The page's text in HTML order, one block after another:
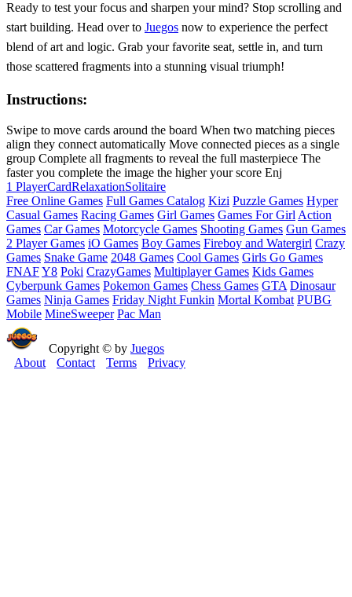
Ready to test your focus and sharpen your mind? Stop scrolling and
start building. Head over to Juegos now to experience the perfect
blend of art and logic. Grab your favorite seat, settle in, and turn
those scattered fragments into a stunning visual triumph!
Instructions:
Swipe to move cards around the board When two matching pieces
align they connect automatically Move connected pieces as a single
group Complete all fragments to reveal the full masterpiece The
faster you complete the image the higher your score Enj
1 PlayerCardRelaxationSolitaire
Free Online Games Full Games Catalog Kizi Puzzle Games Hyper
Casual Games Racing Games Girl Games Games For Girl Action
Games Car Games Motorcycle Games Shooting Games Gun Games
2 Player Games iO Games Boy Games Fireboy and Watergirl Crazy
Games Snake Game 2048 Games Cool Games Girls Go Games
FNAFY8 Poki CrazyGames Multiplayer Games Kids Games
Cyberpunk Games Pokemon Games Chess Games GTA Dinosaur
Games Ninja Games Friday Night Funkin Mortal Kombat PUBG
Mobile MineSweeper Pac Man
Copyright © by Juegos
About
Contact Terms Privacy